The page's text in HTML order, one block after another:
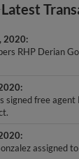
Latest
2020
RHP Derian
signed free agent
assigned